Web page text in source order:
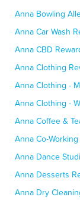
Anna Bowling
Anna Car Wash
Anna CBD
Anna Clothing
Anna Clothing -
Anna Clothing -
Anna Coffee &
Anna Co-
Anna Dance
Anna Desserts
Anna Dry